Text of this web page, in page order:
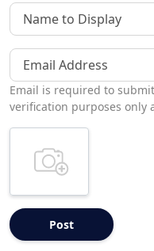
Name to Display
Email Address
Email is required to
verification purposes only